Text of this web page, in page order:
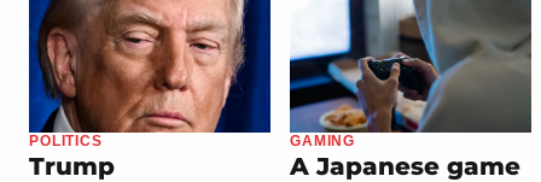
POLITICS
Trump
GAMING
A Japanese game